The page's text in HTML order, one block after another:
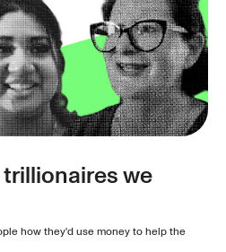
we
how they'd use money to help the